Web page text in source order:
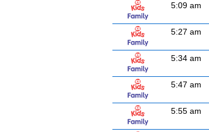
5:09 am
5:27 am
5:34 am
5:47 am
5:55 am